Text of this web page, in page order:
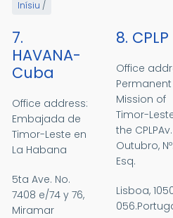
Inísiu /
7.
HAVANA-
Cuba
Office address:
Embajada de
Timor-Leste en
La Habana
5ta Ave. No.
7408 e/74 y 76,
Miramar
8. CPLP
Office
Permanent
Mission of
Timor-
the CPLPAv.
Outubro,
Esq.
Lisboa,